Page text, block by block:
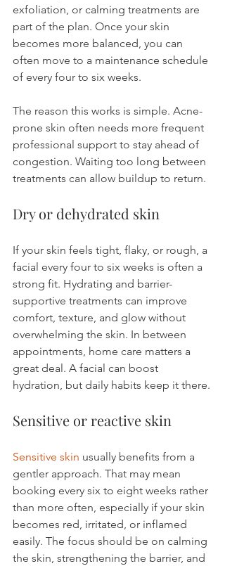
exfoliation, or calming treatments are
part of the plan. Once your skin
becomes more balanced, you can
often move to a maintenance schedule
of every four to six weeks.
The reason this works is simple. Acne-
prone skin often needs more frequent
professional support to stay ahead of
congestion. Waiting too long between
treatments can allow buildup to return.
Dry or dehydrated skin
If your skin feels tight, flaky, or rough, a
facial every four to six weeks is often a
strong fit. Hydrating and barrier-
supportive treatments can improve
comfort, texture, and glow without
overwhelming the skin. In between
appointments, home care matters a
great deal. A facial can boost
hydration, but daily habits keep it there.
Sensitive or reactive skin
Sensitive skin usually benefits from a
gentler approach. That may mean
booking every six to eight weeks rather
than more often, especially if your skin
becomes red, irritated, or inflamed
easily. The focus should be on calming
the skin, strengthening the barrier, and